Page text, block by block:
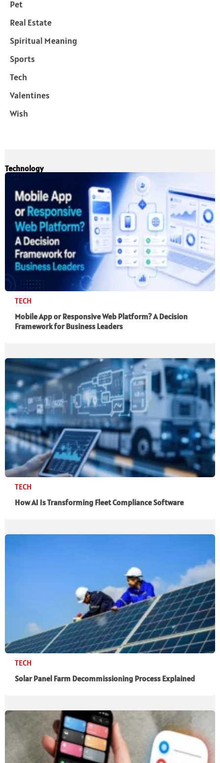
Pet
Real Estate
Spiritual Meaning
Sports
Tech
Valentines
Wish
Technology
TECH
Mobile App or Responsive Web Platform? A Decision
Framework for Business Leaders
TECH
How AI Is Transforming Fleet Compliance Software
TECH
Solar Panel Farm Decommissioning Process Explained